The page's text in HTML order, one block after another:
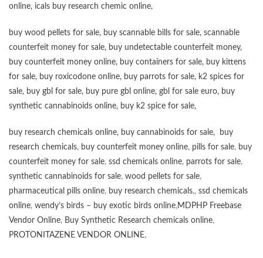
online, icals buy research chemic online,
buy wood pellets for sale, buy scannable bills for sale, scannable
counterfeit money for sale, buy undetectable counterfeit money,
buy counterfeit money online, buy containers for sale, buy kittens
for sale, buy roxicodone online, buy parrots for sale, k2 spices for
sale, buy gbl for sale, buy pure gbl online, gbl for sale euro, buy
synthetic cannabinoids online, buy k2 spice for sale,
buy research chemicals online, buy cannabinoids for sale,
buy
research chemicals, buy counterfeit money online, pills for sale, buy
counterfeit money for sale, ssd chemicals online, parrots for sale,
synthetic cannabinoids for sale, wood pellets for sale,
pharmaceutical pills online, buy research chemicals,, ssd chemicals
online, wendy’s birds – buy exotic birds online,MDPHP Freebase
Vendor Online, Buy Synthetic Research chemicals online,
PROTONITAZENE VENDOR ONLINE,